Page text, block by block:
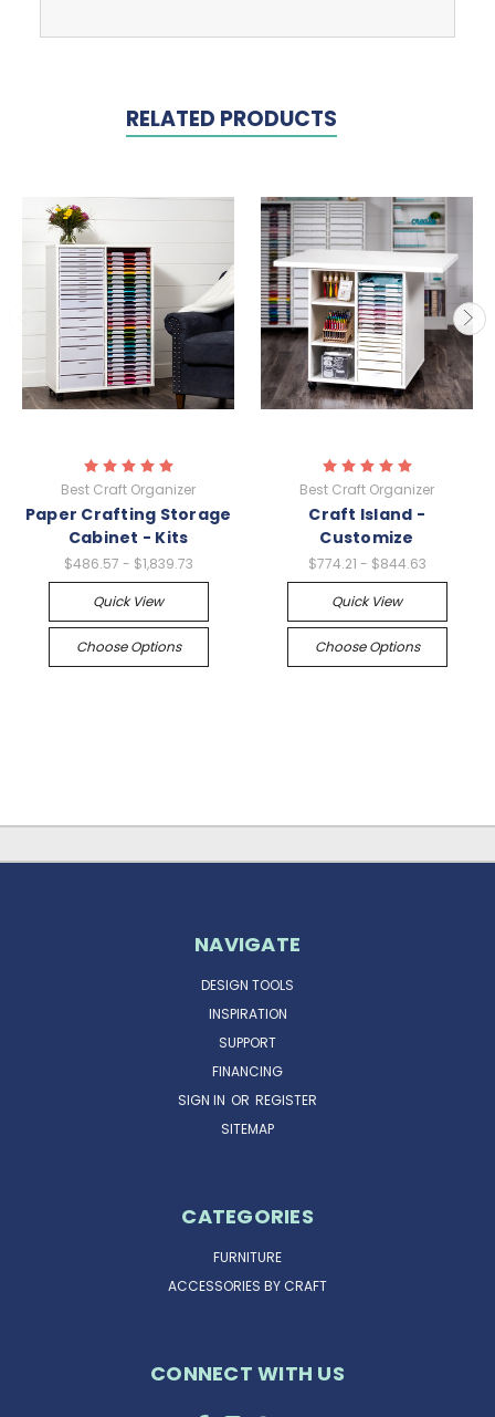
RELATED PRODUCTS
Best Craft Organizer
Paper Crafting Storage
Cabinet - Kits
$486.57 - $1,839.73
Quick View
Choose Options
Best Craft Organizer
Craft Island -
Customize
$774.21 - $844.63
Quick View
Choose Options
NAVIGATE
DESIGN TOOLS
INSPIRATION
SUPPORT
FINANCING
SIGN IN OR REGISTER
SITEMAP
CATEGORIES
FURNITURE
ACCESSORIES BY CRAFT
CONNECT WITH US